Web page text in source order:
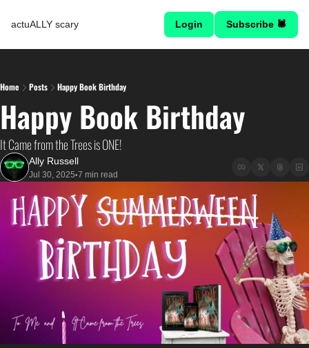
actuALLY scary Login Subscribe 🕷
Home Posts Happy Book Birthday
Happy Book Birthday
It Came from the Trees is ONE!
Ally Russell
Jul 30, 2025•7 min read